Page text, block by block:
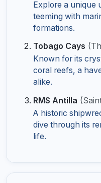
Explore a unique
teeming with
formations.
Tobago Cays
Known for its
coral reefs, a
alike.
RMS Antilla
A historic
dive through its
life.